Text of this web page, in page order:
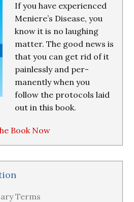
If you have experienced
Meniere’s Disease, you
know it is no laughing
matter. The good news is
that you can get rid of it
painlessly and per-
manently when you
follow the protocols laid
out in this book.
Book Now
Terms